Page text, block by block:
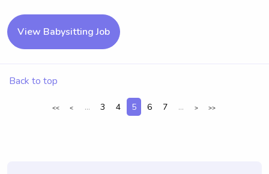
View Babysitting Job
Back to top
<< < ... 3 4 5 6 7 ... > >>